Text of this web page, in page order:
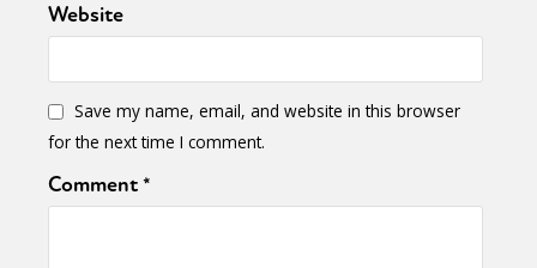
Website
Save my name, email, and website in this browser
for the next time I comment.
Comment*